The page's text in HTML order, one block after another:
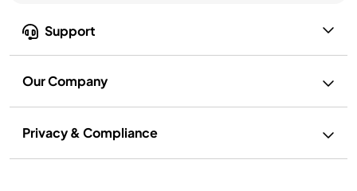
Support
Our Company
Privacy & Compliance